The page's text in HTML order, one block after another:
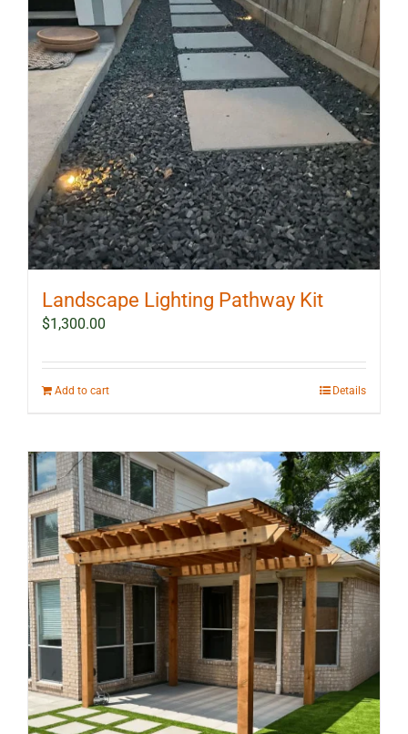
Landscape Lighting Pathway Kit
$1,300.00
Add to cart Details